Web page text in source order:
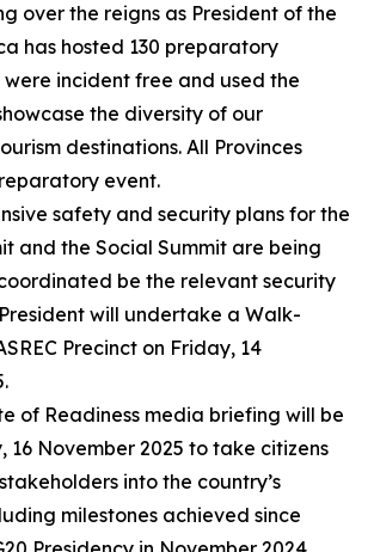
over the reigns as President of the
has hosted 130 preparatory
were incident free and used the
the diversity of our
destinations. All Provinces
event.
safety and security plans for the
and the Social Summit are being
be the relevant security
will undertake a Walk-
Precinct on Friday, 14
of Readiness media briefing will be
16 November 2025 to take citizens
into the country’s
milestones achieved since